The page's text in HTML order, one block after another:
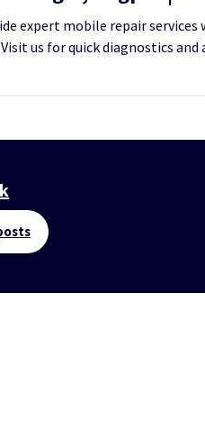
expert mobile repair
us for quick diagnostics